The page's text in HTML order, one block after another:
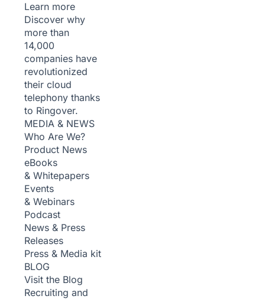
Learn more
Discover why
more than
14,000
companies have
revolutionized
their cloud
telephony thanks
to Ringover.
MEDIA & NEWS
Who Are We?
Product News
eBooks
& Whitepapers
Events
& Webinars
Podcast
News & Press
Releases
Press & Media kit
BLOG
Visit the Blog
Recruiting and